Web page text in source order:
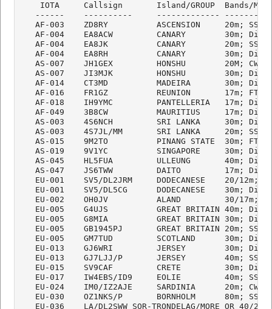
IOTA     Callsign       Island/GROUP  Bands/
------    ----------     -------------
   AF-003    ZD8RY          ASCENSION     20m; SSB
   AF-004    EA8ACW         CANARY        30m; Digi
   AF-004    EA8JK          CANARY        20m; SSB
   AF-004    EA8RH          CANARY        30m; Digi
   AS-007    JH1GEX         HONSHU        20M; CW
   AS-007    JI3MJK         HONSHU        30m; Digi
   AF-014    CT3MD          MADEIRA       30m; Digi
   AF-016    FR1GZ          REUNION       17m; FT8
   AF-018    IH9YMC         PANTELLERIA   17m; Digi
   AF-049    3B8CW          MAURITIUS     17m; Digi
   AS-003    4S6NCH         SRI LANKA     30m; Digi
   AS-003    4S7JL/MM       SRI LANKA     20m; SSB
   AS-015    9M2TO          PINANG STATE  30m; FT8
   AS-019    9V1YC          SINGAPORE     30m; Digi
   AS-045    HL5FUA         ULLEUNG       40m; Digi
   AS-047    JS6TWW         DAITO         17m; Digi
EU-001    SV5/DL2JRM     DODECANESE    20/12m;
   EU-001    SV5/DL5CG      DODECANESE    30m; Digi
EU-002    OH0JV          ALAND         30/17m;
   EU-005    G4UJS          GREAT BRITAIN 40m; Digi
   EU-005    G8MIA          GREAT BRITAIN 30m; Digi
   EU-005    GB1945PJ       GREAT BRITAIN 20m; SSB
   EU-005    GM7TUD         SCOTLAND      30m; Digi
   EU-013    GJ6WRI         JERSEY        30m; Digi
   EU-013    GJ7LJJ/P       JERSEY        40m; SSB
   EU-015    SV9CAF         CRETE         30m; Digi
   EU-017    IW4EBS/ID9     EOLIE         40m; SSB
   EU-024    IM0/IZ2AJE     SARDINIA      20m; CW
EU-030    OZ1NKS/P       BORNHOLM      80m;
EU-036    LA/DL2SWW SOR-TRONDELAG/MORE OR 40/